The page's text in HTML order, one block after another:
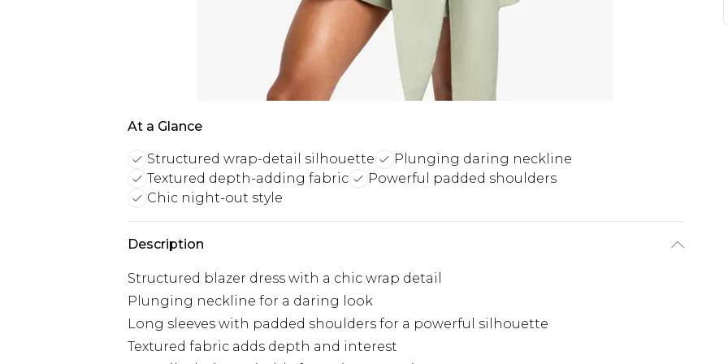
At a Glance
Structured wrap-detail silhouette
Plunging daring neckline
Textured depth-adding fabric
Powerful padded shoulders
Chic night-out style
Description
Structured blazer dress with a chic wrap detail
Plunging neckline for a daring look
Long sleeves with padded shoulders for a powerful silhouette
Textured fabric adds depth and interest